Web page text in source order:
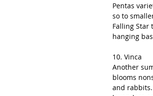
Pentas
so to
Falling
hanging
10. Vinca
Another
blooms
and